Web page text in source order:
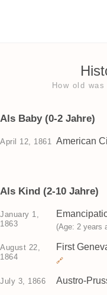
How old
Als Baby (0-2 Jahre)
April 12, 1861 American
Als Kind (2-10 Jahre)
January 1,
1863
(Age: 2 years
August 22,
1864
First
🔗
July 3, 1866 Austro-